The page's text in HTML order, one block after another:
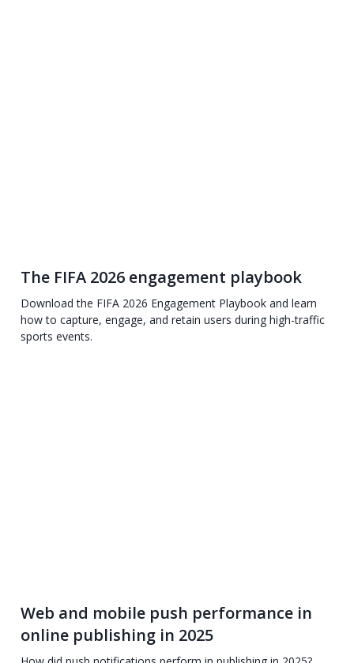
The FIFA 2026 engagement playbook
Download the FIFA 2026 Engagement Playbook and learn
how to capture, engage, and retain users during high-traffic
sports events.
Web and mobile push performance in
online publishing in 2025